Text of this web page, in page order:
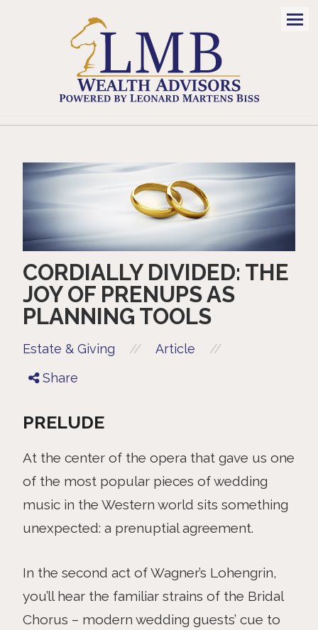
CORDIALLY DIVIDED: THE
JOY OF PRENUPS AS
PLANNING TOOLS
Estate & Giving // Article //
Share
PRELUDE
At the center of the opera that gave us one
of the most popular pieces of wedding
music in the Western world sits something
unexpected: a prenuptial agreement.
In the second act of Wagner’s Lohengrin,
you’ll hear the familiar strains of the Bridal
Chorus – modern wedding guests’ cue to